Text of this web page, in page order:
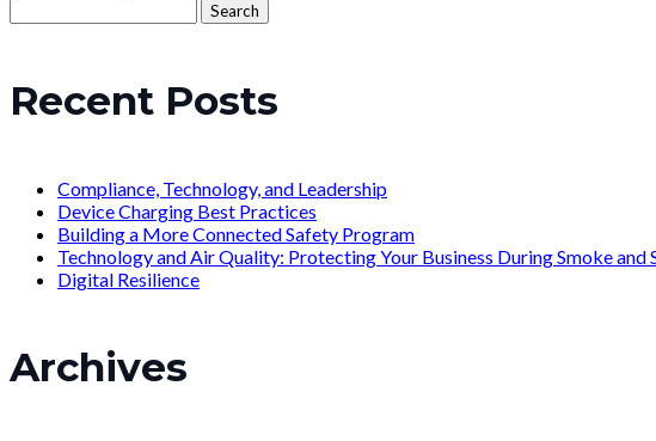
for:
Recent Posts
Compliance, Technology, and Leadership
Device Charging Best Practices
Building a More Connected Safety Program
Technology and Air Quality: Protecting Your Business During Smoke and
Digital Resilience
Archives